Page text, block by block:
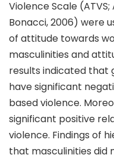
Violence Scale
Bonacci, 2006) were
of attitude towards
masculinities and
results indicated that
have significant
based violence.
significant positive
violence. Findings of
that masculinities did